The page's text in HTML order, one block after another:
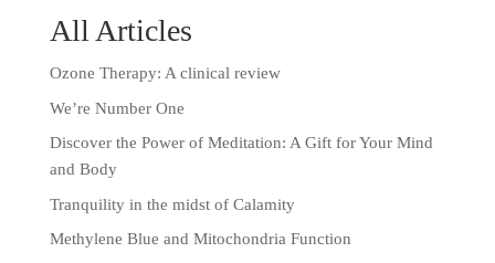
All Articles
Ozone Therapy: A clinical review
We’re Number One
Discover the Power of Meditation: A Gift for Your Mind
and Body
Tranquility in the midst of Calamity
Methylene Blue and Mitochondria Function